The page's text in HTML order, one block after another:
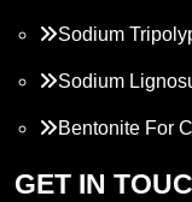
Sodium
Sodium
Bentonite For
Propylene
GET IN